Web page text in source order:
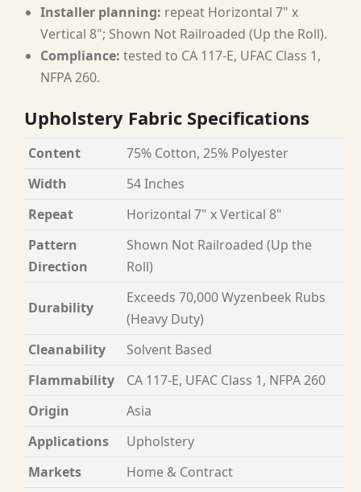
Installer planning: repeat Horizontal 7" x
Vertical 8"; Shown Not Railroaded (Up the Roll).
Compliance: tested to CA 117-E, UFAC Class 1,
NFPA 260.
Upholstery Fabric Specifications
Content
75% Cotton, 25% Polyester
Width
54 Inches
Repeat
Horizontal 7" x Vertical 8"
Pattern
Direction
Shown Not Railroaded (Up the
Roll)
Durability
Exceeds 70,000 Wyzenbeek Rubs
(Heavy Duty)
Cleanability
Solvent Based
Flammability
CA 117-E, UFAC Class 1, NFPA 260
Origin
Asia
Applications
Upholstery
Markets
Home & Contract